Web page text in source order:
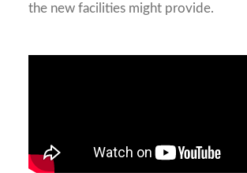
the new facilities might provide.